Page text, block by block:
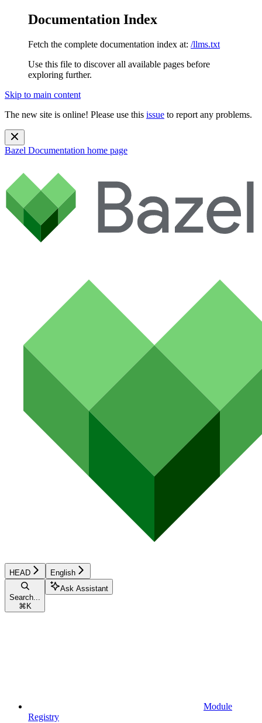
Documentation Index
Fetch the complete documentation index at: /llms.txt
Use this file to discover all available pages before
exploring further.
Skip to main content
The new site is online! Please use this issue to report any problems.
Bazel Documentation home page
HEAD English
Search...
⌘ K
Ask Assistant
Module
Registry